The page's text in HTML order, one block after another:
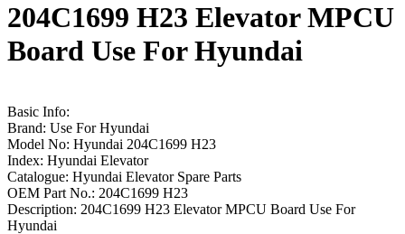
204C1699 H23 Elevator MPCU
Board Use For Hyundai
Basic Info:
Brand: Use For Hyundai
Model No: Hyundai 204C1699 H23
Index: Hyundai Elevator
Catalogue: Hyundai Elevator Spare Parts
OEM Part No.: 204C1699 H23
Description: 204C1699 H23 Elevator MPCU Board Use For
Hyundai